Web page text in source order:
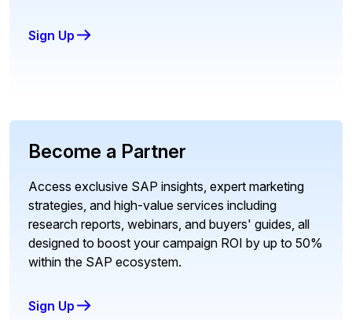
Sign Up
Become a Partner
Access exclusive SAP insights, expert marketing
strategies, and high-value services including
research reports, webinars, and buyers' guides, all
designed to boost your campaign ROI by up to 50%
within the SAP ecosystem.
Sign Up